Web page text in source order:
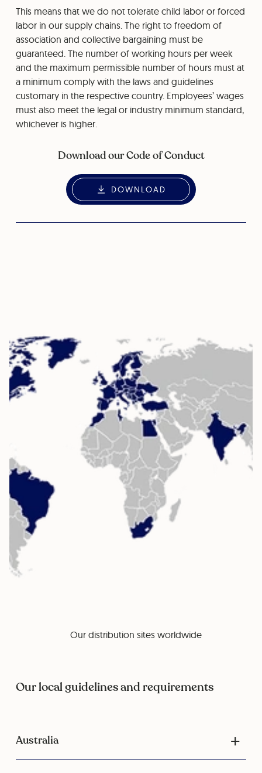
This means that we do not tolerate child labor or forced
labor in our supply chains. The right to freedom of
association and collective bargaining must be
guaranteed. The number of working hours per week
and the maximum permissible number of hours must at
a minimum comply with the laws and guidelines
customary in the respective country. Employees’ wages
must also meet the legal or industry minimum standard,
whichever is higher.
Download our Code of Conduct
DOWNLOAD
Our distribution sites worldwide
Our local guidelines and requirements
Australia